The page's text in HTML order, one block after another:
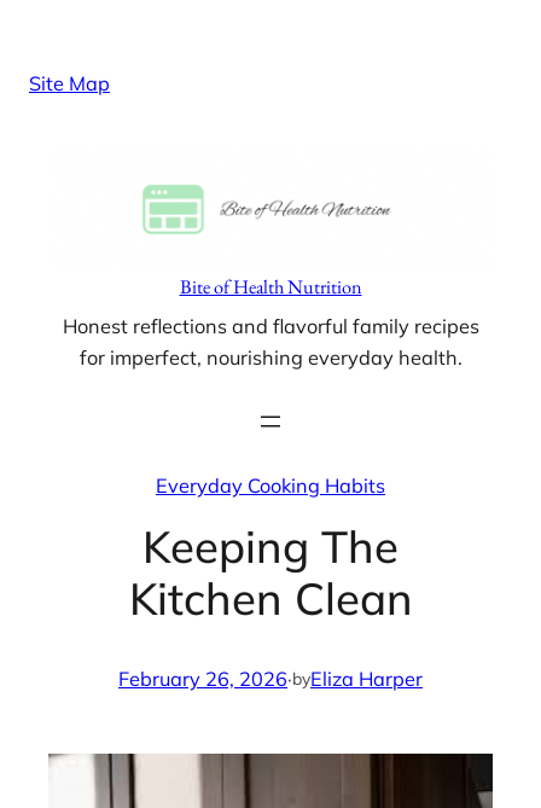
content
Site Map
Bite of Health Nutrition
Honest reflections and flavorful family recipes
for imperfect, nourishing everyday health.
Everyday Cooking Habits
Keeping The
Kitchen Clean
February 26, 2026·byEliza Harper